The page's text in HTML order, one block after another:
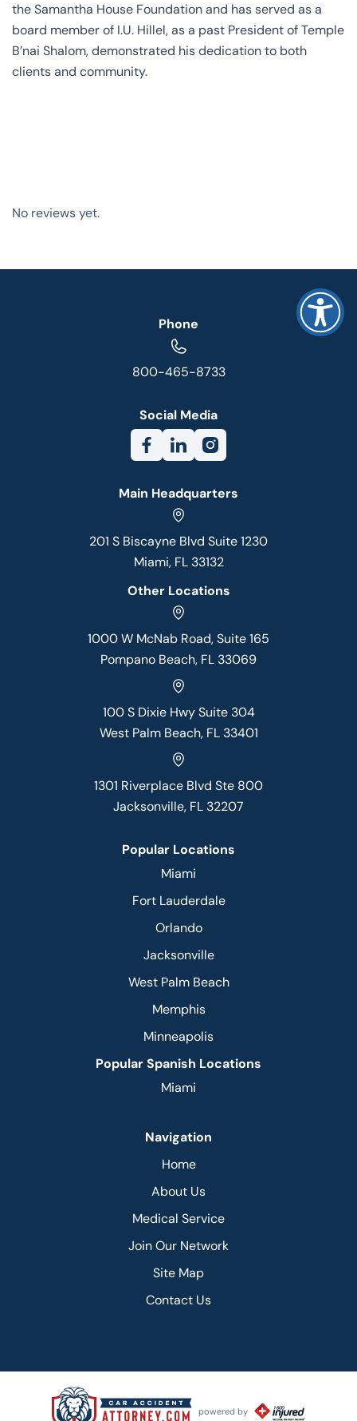
the Samantha House Foundation and has served as a
board member of I.U. Hillel, as a past President of Temple
B’nai Shalom, demonstrated his dedication to both
clients and community.
No reviews yet.
Phone
800-465-8733
Social Media
Main Headquarters
201 S Biscayne Blvd Suite 1230
Miami, FL 33132
Other Locations
1000 W McNab Road, Suite 165
Pompano Beach, FL 33069
100 S Dixie Hwy Suite 304
West Palm Beach, FL 33401
1301 Riverplace Blvd Ste 800
Jacksonville, FL 32207
Popular Locations
Miami
Fort Lauderdale
Orlando
Jacksonville
West Palm Beach
Memphis
Minneapolis
Popular Spanish Locations
Miami
Navigation
Home
About Us
Medical Service
Join Our Network
Site Map
Contact Us
powered by